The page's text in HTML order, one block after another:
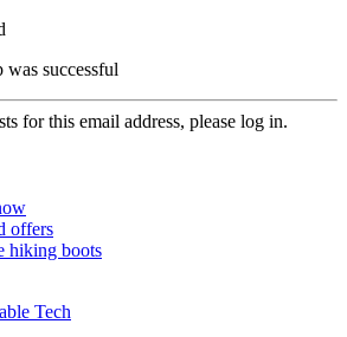
successful
for this email address, please log in.
offers
hiking boots
Tech